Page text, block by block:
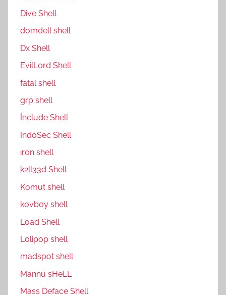
Dive Shell
domdell shell
Dx Shell
EvilLord Shell
fatal shell
grp shell
İnclude Shell
IndoSec Shell
ıron shell
k2ll33d Shell
Komut shell
kovboy shell
Load Shell
Lolipop shell
madspot shell
Mannu sHeLL
Mass Deface Shell